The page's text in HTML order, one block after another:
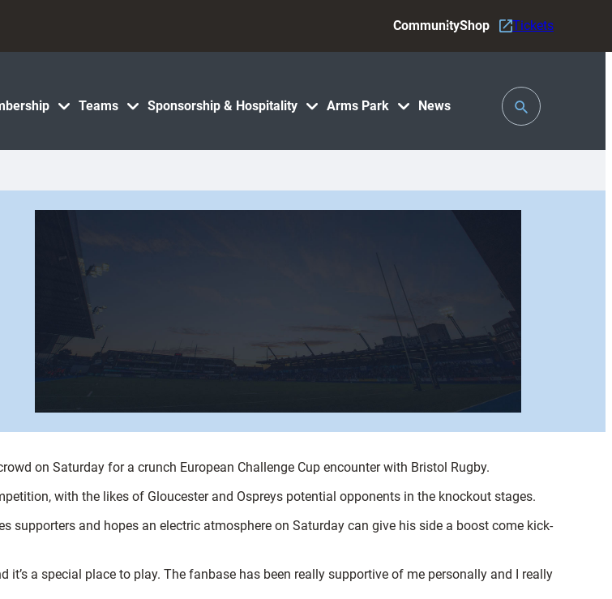
Teams Sponsorship & Hospitality Arms Park News
CommunityShop Tickets
Toggle
Search
on Saturday for a crunch European Challenge Cup encounter with Bristol Rugby.
with the likes of Gloucester and Ospreys potential opponents in the knockout stages.
supporters and hopes an electric atmosphere on Saturday can give his side a boost come kick-
a special place to play. The fanbase has been really supportive of me personally and I really